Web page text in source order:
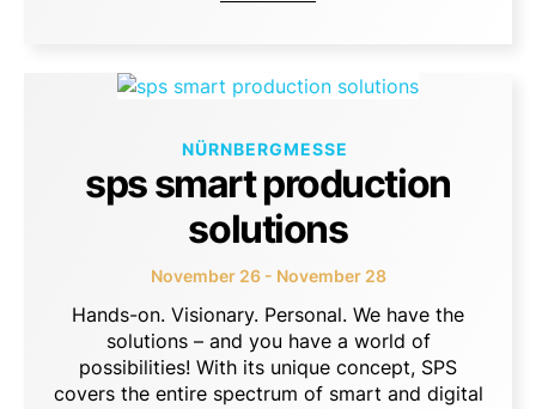
NÜRNBERGMESSE
sps smart production
solutions
November 26 - November 28
Hands-on. Visionary. Personal. We have the
solutions – and you have a world of
possibilities! With its unique concept, SPS
covers the entire spectrum of smart and digital